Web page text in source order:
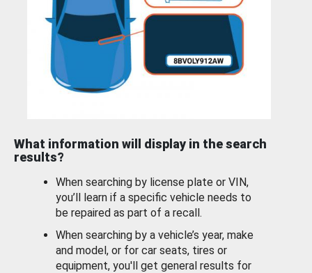
What information will display in the search
results?
When searching by license plate or VIN,
you’ll learn if a specific vehicle needs to
be repaired as part of a recall.
When searching by a vehicle’s year, make
and model, or for car seats, tires or
equipment, you'll get general results for